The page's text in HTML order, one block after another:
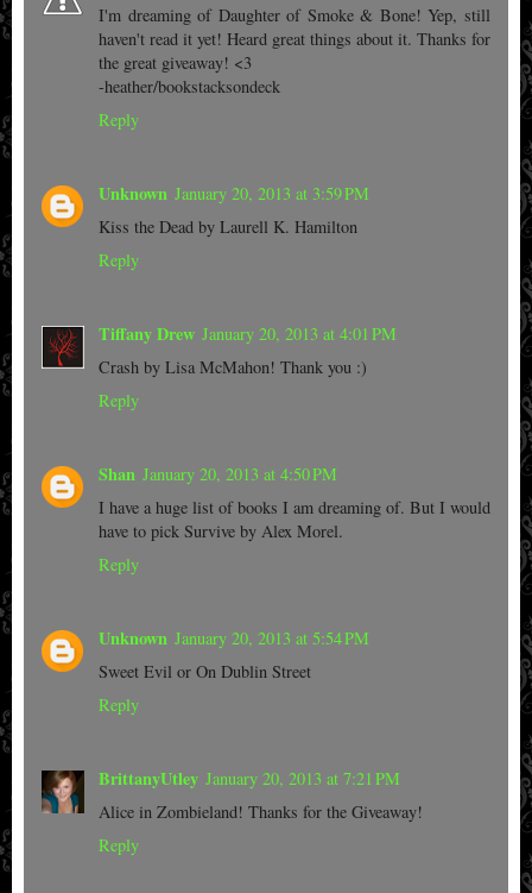
I'm dreaming of Daughter of Smoke & Bone! Yep, still
haven't read it yet! Heard great things about it. Thanks for
the great giveaway! <3
-heather/bookstacksondeck
Reply
Unknown January 20, 2013 at 3:59 PM
Kiss the Dead by Laurell K. Hamilton
Reply
Tiffany Drew January 20, 2013 at 4:01 PM
Crash by Lisa McMahon! Thank you :)
Reply
Shan January 20, 2013 at 4:50 PM
I have a huge list of books I am dreaming of. But I would
have to pick Survive by Alex Morel.
Reply
Unknown January 20, 2013 at 5:54 PM
Sweet Evil or On Dublin Street
Reply
BrittanyUtley January 20, 2013 at 7:21 PM
Alice in Zombieland! Thanks for the Giveaway!
Reply